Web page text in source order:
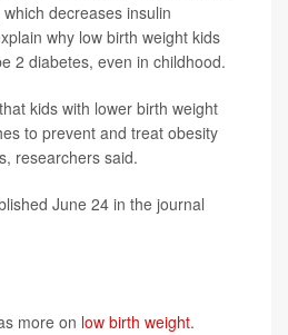
decreases insulin
why low birth weight kids
2 diabetes, even in childhood.
kids with lower birth weight
to prevent and treat obesity
researchers said.
June 24 in the journal
more on low birth weight.